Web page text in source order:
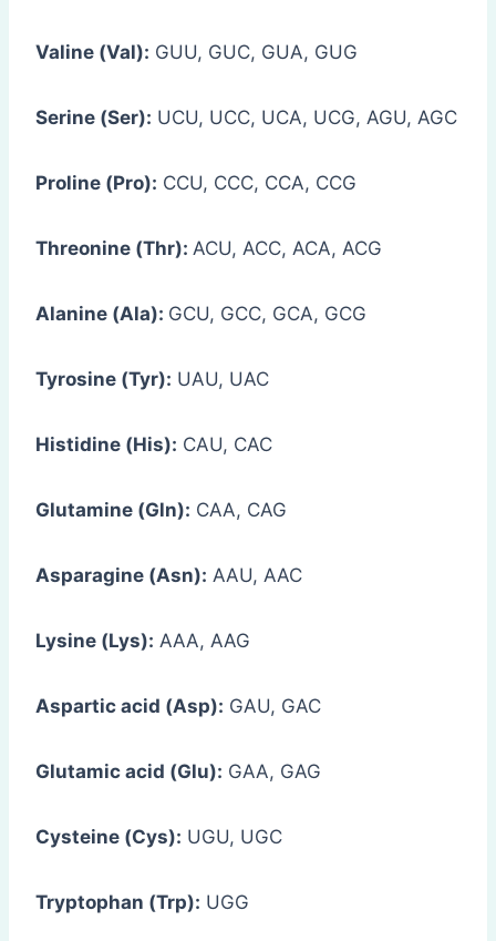
Valine (Val): GUU, GUC, GUA, GUG
Serine (Ser): UCU, UCC, UCA, UCG, AGU, AGC
Proline (Pro): CCU, CCC, CCA, CCG
Threonine (Thr): ACU, ACC, ACA, ACG
Alanine (Ala): GCU, GCC, GCA, GCG
Tyrosine (Tyr): UAU, UAC
Histidine (His): CAU, CAC
Glutamine (Gln): CAA, CAG
Asparagine (Asn): AAU, AAC
Lysine (Lys): AAA, AAG
Aspartic acid (Asp): GAU, GAC
Glutamic acid (Glu): GAA, GAG
Cysteine (Cys): UGU, UGC
Tryptophan (Trp): UGG